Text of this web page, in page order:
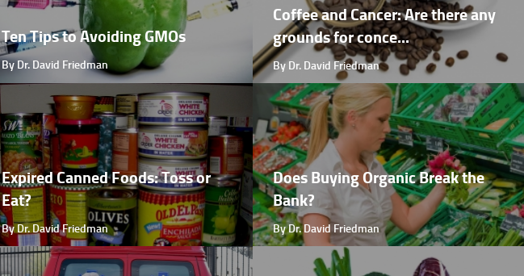
Ten Tips to Avoiding GMOs
By Dr. David Friedman
Coffee and Cancer: Are there any
grounds for conce...
By Dr. David Friedman
Expired Canned Foods: Toss or
Eat?
By Dr. David Friedman
Does Buying Organic Break the
Bank?
By Dr. David Friedman